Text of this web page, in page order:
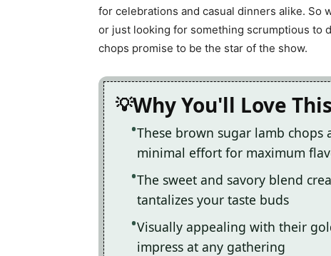
for celebrations and casual dinners alike. So
or just looking for something scrumptious to
chops promise to be the star of the show.
Why You'll Love
These brown sugar lamb
minimal effort for maximum
The sweet and savory blend
tantalizes your taste buds
Visually appealing with their
impress at any gathering